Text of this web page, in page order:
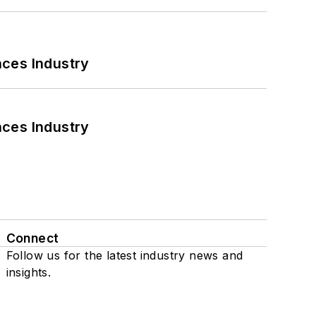
Industry
Industry
Connect
Follow us for the latest industry news and
insights.